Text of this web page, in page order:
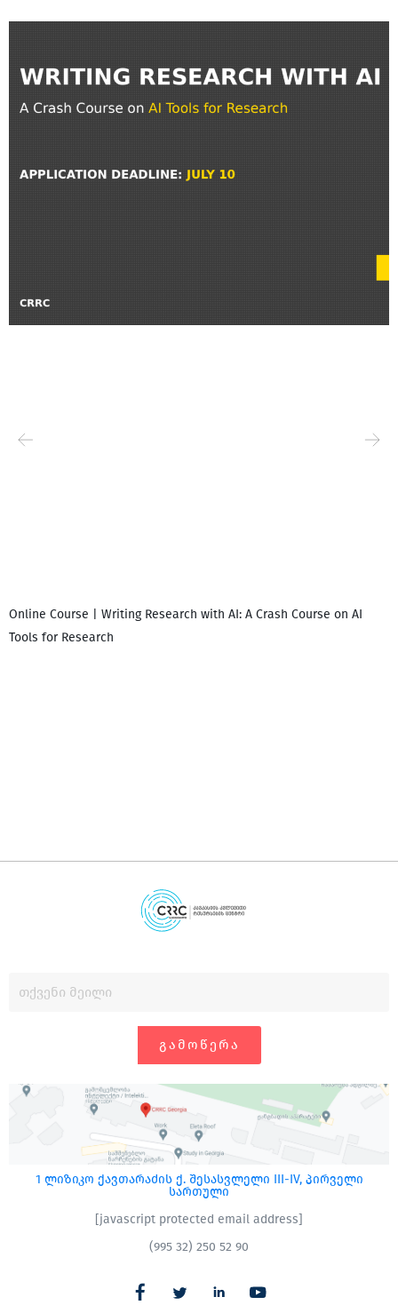
Online Course | Writing Research with AI: A Crash Course on AI
Tools for Research
ᲒᲐᲛᲝᲬᲔᲠᲐ
1 ლიზიკო ქავთარაძის ქ. შესასვლელი III-IV, პირველი
სართული
[javascript protected email address]
(995 32) 250 52 90